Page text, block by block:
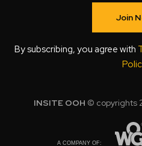
Join
By subscribing, you agree with
INSITE OOH © copyrights